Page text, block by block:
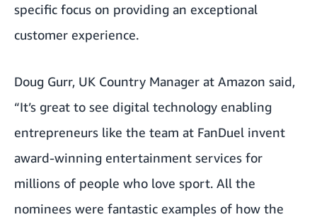
specific focus on providing an exceptional
customer experience.
Doug Gurr, UK Country Manager at Amazon said,
“It’s great to see digital technology enabling
entrepreneurs like the team at FanDuel invent
award-winning entertainment services for
millions of people who love sport. All the
nominees were fantastic examples of how the